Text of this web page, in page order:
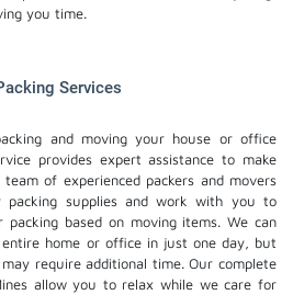
you time.
Services
and moving your house or office
provides expert assistance to make
of experienced packers and movers
packing supplies and work with you to
based on moving items. We can
home or office in just one day, but
require additional time. Our complete
allow you to relax while we care for